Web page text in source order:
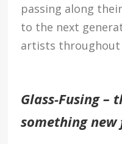
passing along
to the next
artists
Glass-Fusing –
something